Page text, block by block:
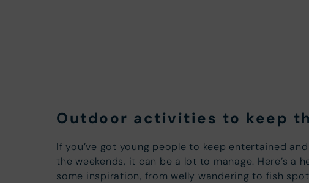
Outdoor activities to keep
If you’ve got young people to keep entertained
the weekends, it can be a lot to manage. Here’s a
some inspiration, from welly wandering to fish